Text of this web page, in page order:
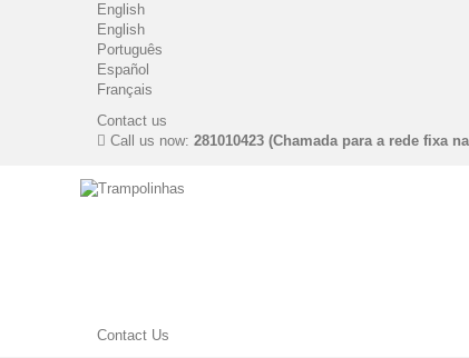
English
English
Português
Español
Français
Contact us
Call us now: 281010423 (Chamada para a rede fixa
Contact Us